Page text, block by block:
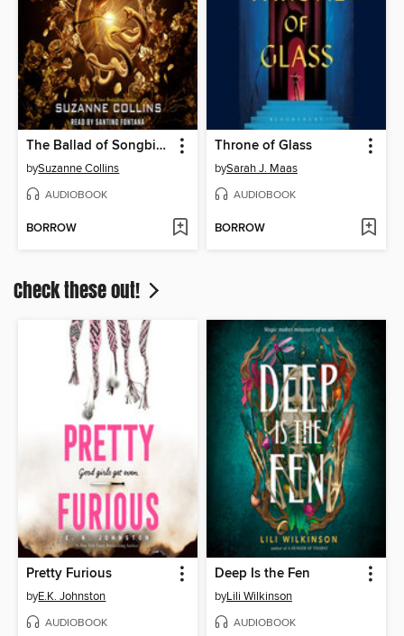
The Ballad of Songbirds and Snakes
bySuzanne Collins
AUDIOBOOK
BORROW
Throne of Glass
bySarah J. Maas
AUDIOBOOK
BORROW
Check these out!
Pretty Furious
byE.K. Johnston
AUDIOBOOK
Deep Is the Fen
byLili Wilkinson
AUDIOBOOK